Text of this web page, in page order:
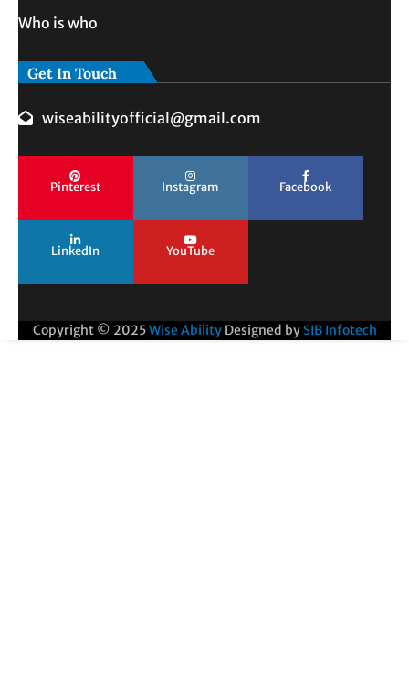
Who is who
Get In Touch
wiseabilityofficial@gmail.com
Pinterest Instagram Facebook
LinkedIn YouTube
Copyright © 2025Wise Ability Designed by SIB Infotech